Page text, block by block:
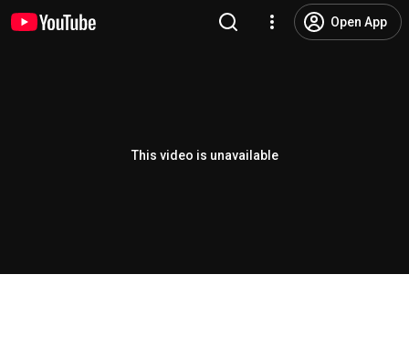
Open App
This video is unavailable